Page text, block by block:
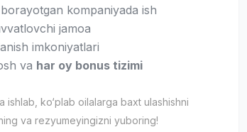
kompaniyada ish
jamoa
imkoniyatlari
va har oy bonus tizimi
ishlab, ko‘plab oilalarga baxt ulashishni
va rezyumeyingizni yuboring!